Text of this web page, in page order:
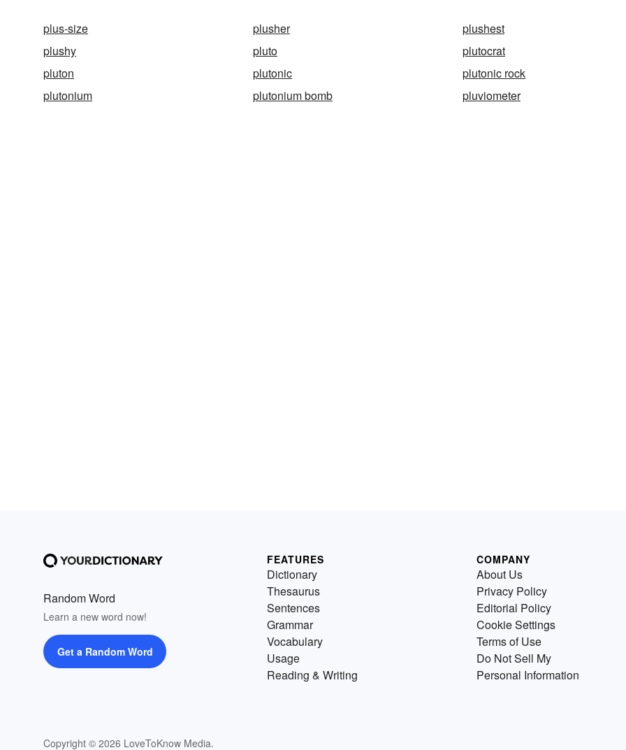
plus-size plusher
plushest
plushy
pluto
plutocrat
pluton
plutonic
plutonic rock
plutonium
plutonium bomb pluviometer
Random Word
Learn a new word now!
Get a Random Word
Copyright © 2026 LoveToKnow Media.
FEATURES
Dictionary
Thesaurus
Sentences
Grammar
Vocabulary
Usage
Reading & Writing
COMPANY
About Us
Privacy Policy
Editorial Policy
Cookie Settings
Terms of Use
Do Not Sell My
Personal Information